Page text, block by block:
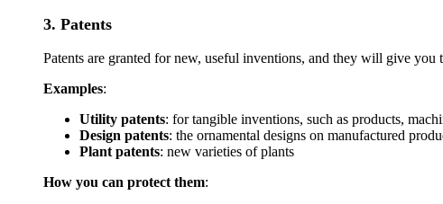
3. Patents
Patents are granted for new, useful inventions, and they will give
Examples:
Utility patents: for tangible inventions, such as products,
Design patents: the ornamental designs on manufactured
Plant patents: new varieties of plants
How you can protect them: